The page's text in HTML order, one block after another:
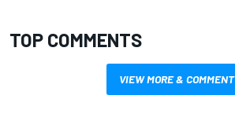
TOP COMMENTS
VIEW MORE & COMMENT